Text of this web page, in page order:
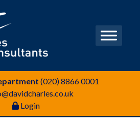
(020) 8866 0001
Login